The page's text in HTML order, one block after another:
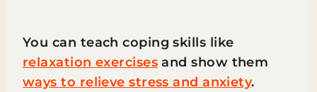
You can teach coping skills like
relaxation exercises and show them
ways to relieve stress and anxiety.